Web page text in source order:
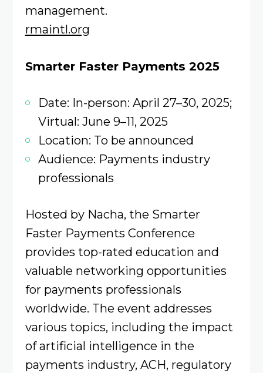
management.
rmaintl.org
Smarter Faster Payments 2025
Date: In-person: April 27–30, 2025;
Virtual: June 9–11, 2025
Location: To be announced
Audience: Payments industry
professionals
Hosted by Nacha, the Smarter
Faster Payments Conference
provides top-rated education and
valuable networking opportunities
for payments professionals
worldwide. The event addresses
various topics, including the impact
of artificial intelligence in the
payments industry, ACH, regulatory